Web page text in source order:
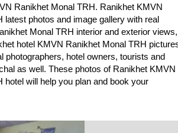
Ranikhet Monal TRH. Ranikhet KMVN
latest photos and image gallery with real
Monal TRH interior and exterior views,
hotel KMVN Ranikhet Monal TRH
photographers, hotel owners, tourists and
as well. These photos of Ranikhet KMVN
hotel will help you plan and book your